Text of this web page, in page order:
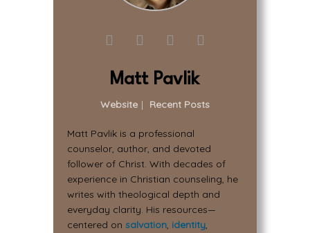
Matt Pavlik
Website | Recent Posts
Matt Pavlik is a professional
counselor, author, and devoted
follower of Christ. With decades of
experience in Christian counseling, he
writes with theological depth and
everyday clarity. His resources—
centered on salvation, identity,